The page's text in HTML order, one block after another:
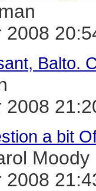
2008
Balto.
2008
a bit
Moody
2008